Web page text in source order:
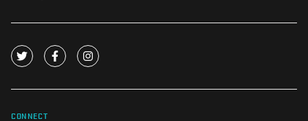
CONNECT